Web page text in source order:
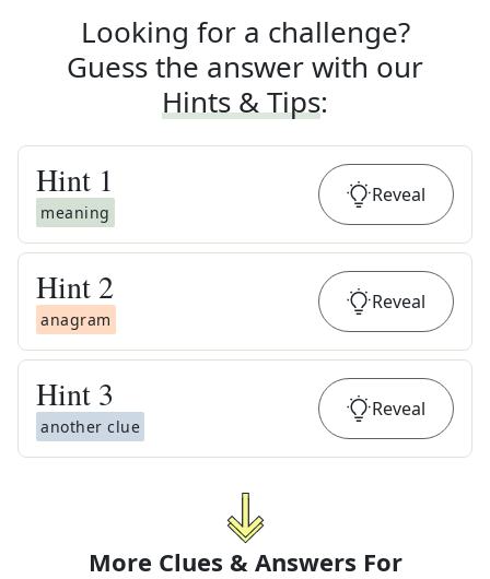
Looking for a challenge?
Guess the answer with our
Hints & Tips:
Hint 1
meaning
Reveal
Hint 2
anagram
Reveal
Hint 3
another clue
Reveal
More Clues & Answers For